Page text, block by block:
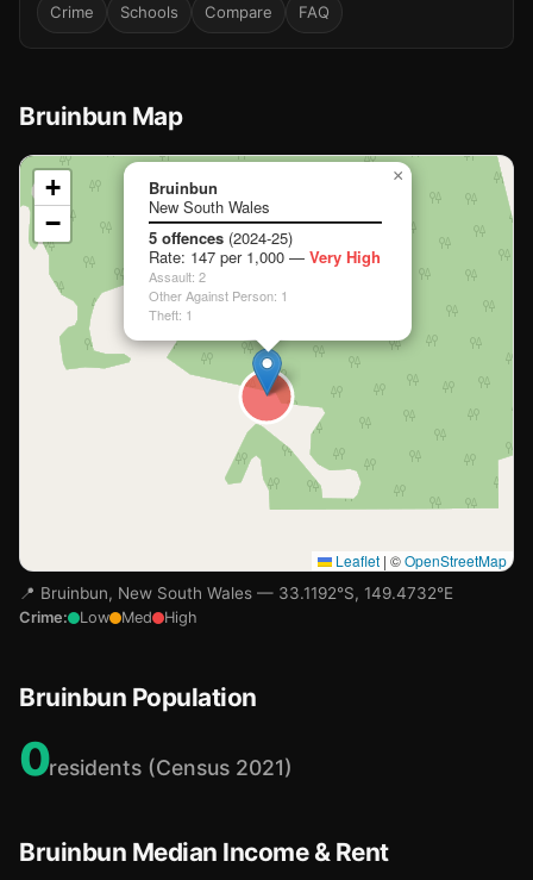
Crime Schools Compare FAQ
Bruinbun Map
📍
Loading map…
Bruinbun
New South Wales
5 offences (2024-25)
Rate: 147 per 1,000 — Very High
Assault: 2
Other Against Person: 1
Theft: 1
×
+
−
Leaflet | ©OpenStreetMap
📍 Bruinbun, New South Wales — 33.1192°S, 149.4732°E
Crime: Low Med High
Bruinbun Population
0residents (Census 2021)
Bruinbun Median Income & Rent